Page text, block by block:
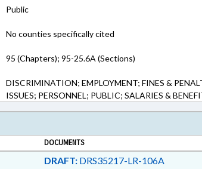
Public
No counties specifically cited
95 (Chapters); 95-25.6A (Sections)
DISCRIMINATION; EMPLOYMENT; FINES &
ISSUES; PERSONNEL; PUBLIC; SALARIES &
DOCUMENTS
DRAFT:DRS35217-LR-106A